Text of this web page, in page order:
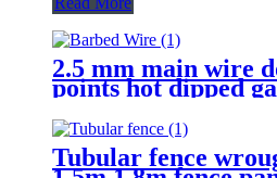
2.5 mm main wire
points hot dipped
Barbed Wire for
Tubular fence